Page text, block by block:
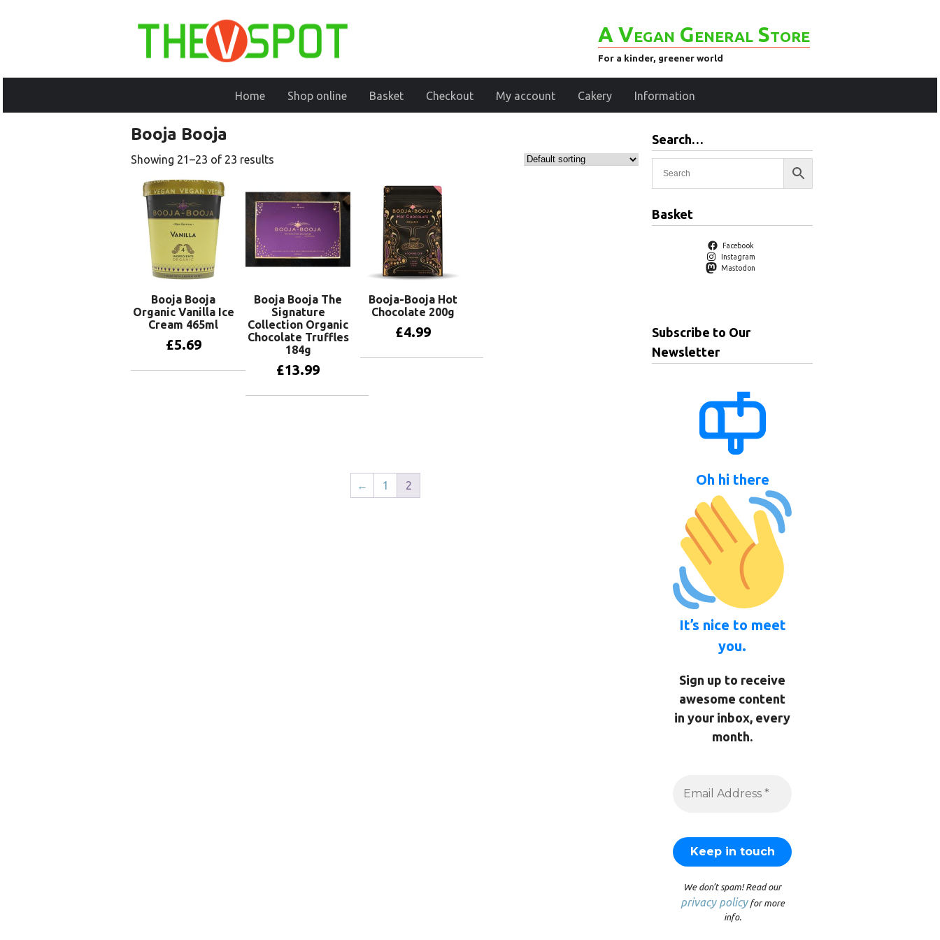
A Vegan General Store
For a kinder, greener world
Home Shop online Basket Checkout My account Cakery Information
Booja Booja
Showing 21–23 of 23 results
Booja Booja
Organic Vanilla Ice
Cream 465ml
£5.69
Booja Booja The
Signature
Collection Organic
Chocolate Truffles
184g
£13.99
Booja-Booja Hot
Chocolate 200g
£4.99
← 1 2
Search…
Basket
Facebook
Instagram
Mastodon
Subscribe to Our
Newsletter
Oh hi there
It’s nice to meet
you.
Sign up to receive
awesome content
in your inbox, every
month.
We don’t spam! Read our
privacy policyfor more
info.